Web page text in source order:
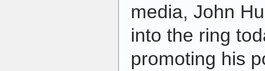
media, John
into the ring
promoting his